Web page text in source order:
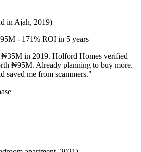
in Ajah, 2019)
- 171% ROI in 5 years
in 2019. Holford Homes verified
₦95M. Already planning to buy more.
saved me from scammers."